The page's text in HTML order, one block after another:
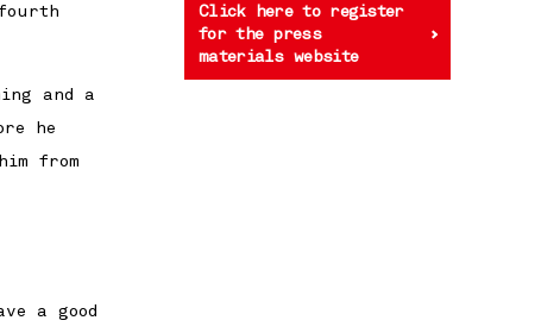
and a
he
from
a good
Click here to register
for the press
materials website